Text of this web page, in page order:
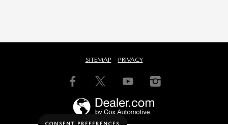
SITEMAP PRIVACY
CONSENT PREFERENCES